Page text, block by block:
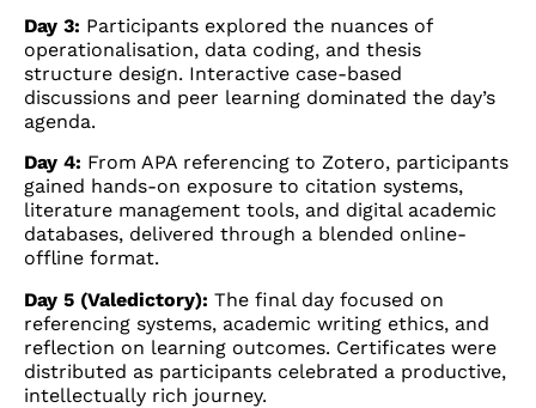
Day 3: Participants explored the nuances of
operationalisation, data coding, and thesis
structure design. Interactive case-based
discussions and peer learning dominated the day’s
agenda.
Day 4: From APA referencing to Zotero, participants
gained hands-on exposure to citation systems,
literature management tools, and digital academic
databases, delivered through a blended online-
offline format.
Day 5 (Valedictory): The final day focused on
referencing systems, academic writing ethics, and
reflection on learning outcomes. Certificates were
distributed as participants celebrated a productive,
intellectually rich journey.